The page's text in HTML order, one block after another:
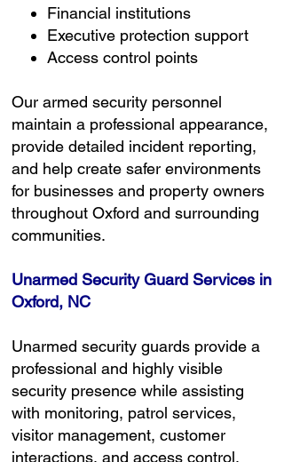
Financial institutions
Executive protection support
Access control points
Our armed security personnel
maintain a professional appearance,
provide detailed incident reporting,
and help create safer environments
for businesses and property owners
throughout Oxford and surrounding
communities.
Unarmed Security Guard Services in
Oxford, NC
Unarmed security guards provide a
professional and highly visible
security presence while assisting
with monitoring, patrol services,
visitor management, customer
interactions, and access control.